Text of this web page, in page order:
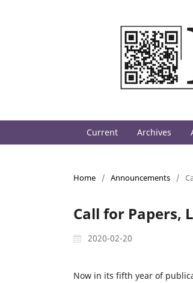
Current Archives
Home / Announcements /
Call for Papers,
2020-02-20
Now in its fifth year of